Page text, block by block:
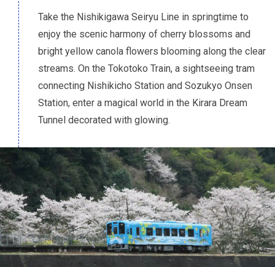
Take the Nishikigawa Seiryu Line in springtime to
enjoy the scenic harmony of cherry blossoms and
bright yellow canola flowers blooming along the clear
streams. On the Tokotoko Train, a sightseeing tram
connecting Nishikicho Station and Sozukyo Onsen
Station, enter a magical world in the Kirara Dream
Tunnel decorated with glowing.